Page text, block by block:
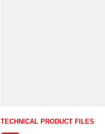
TECHNICAL PRODUCT FILES